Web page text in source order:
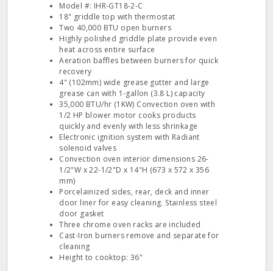
Model #: IHR-GT18-2-C
18" griddle top with thermostat
Two 40,000 BTU open burners
Highly polished griddle plate provide even
heat across entire surface
Aeration baffles between burners for quick
recovery
4" (102mm) wide grease gutter and large
grease can with 1-gallon (3.8 L) capacity
35,000 BTU/hr (1KW) Convection oven with
1/2 HP blower motor cooks products
quickly and evenly with less shrinkage
Electronic ignition system with Radiant
solenoid valves
Convection oven interior dimensions 26-
1/2"W x 22-1/2"D x 14"H (673 x 572 x 356
mm)
Porcelainized sides, rear, deck and inner
door liner for easy cleaning. Stainless steel
door gasket
Three chrome oven racks are included
Cast-Iron burners remove and separate for
cleaning
Height to cooktop: 36"